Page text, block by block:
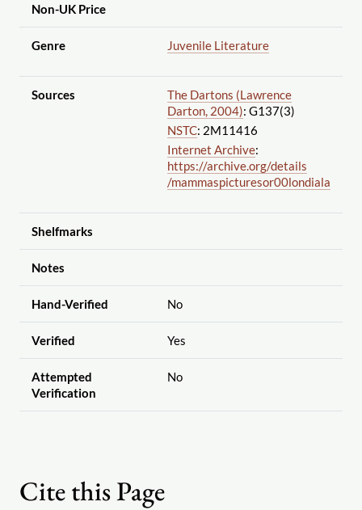
Non-UK Price
Genre Juvenile Literature
Sources
The Dartons (Lawrence
Darton, 2004): G137(3)
NSTC: 2M11416
Internet Archive:
https://archive.org/details
/mammaspicturesor00londiala
Shelfmarks
Notes
Hand-Verified No
Verified Yes
Attempted
Verification
No
Cite this Page